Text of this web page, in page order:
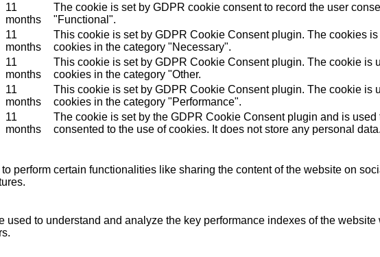
11
months
The cookie is set by GDPR cookie consent to record the user
"Functional".
11
months
This cookie is set by GDPR Cookie Consent plugin. The cookies
cookies in the category "Necessary".
11
months
This cookie is set by GDPR Cookie Consent plugin. The cookie is
cookies in the category "Other.
11
months
This cookie is set by GDPR Cookie Consent plugin. The cookie is
cookies in the category "Performance".
11
months
The cookie is set by the GDPR Cookie Consent plugin and is
consented to the use of cookies. It does not store any personal data.
perform certain functionalities like sharing the content of the website on
used to understand and analyze the key performance indexes of the